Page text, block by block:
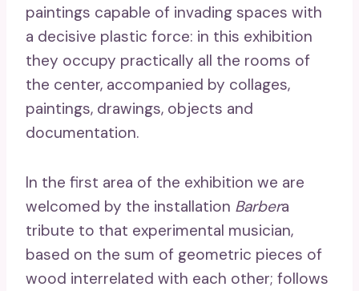
paintings capable of invading spaces with
a decisive plastic force: in this exhibition
they occupy practically all the rooms of
the center, accompanied by collages,
paintings, drawings, objects and
documentation.
In the first area of ​​the exhibition we are
welcomed by the installation Barbera
tribute to that experimental musician,
based on the sum of geometric pieces of
wood interrelated with each other; follows